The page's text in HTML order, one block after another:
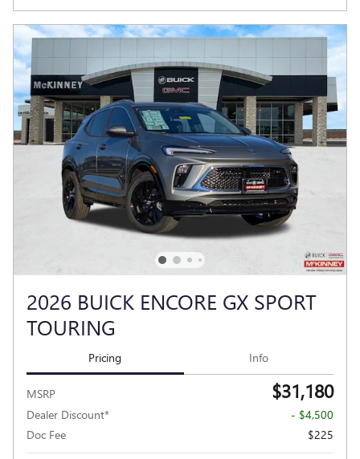
2026 BUICK ENCORE GX SPORT
TOURING
Pricing Info
MSRP $31,180
Dealer Discount*
- $4,500
Doc Fee
$225